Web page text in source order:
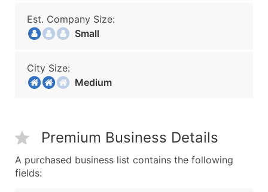
Est. Company Size:
Small
City Size:
Medium
Premium Business Details
A purchased business list contains the following
fields: